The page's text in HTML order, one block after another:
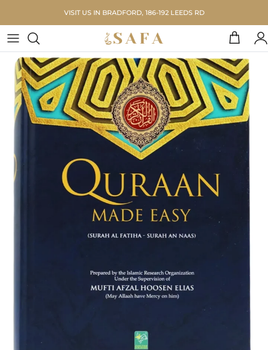
VISIT US IN BRADFORD, 186-192 LEEDS RD
Cart